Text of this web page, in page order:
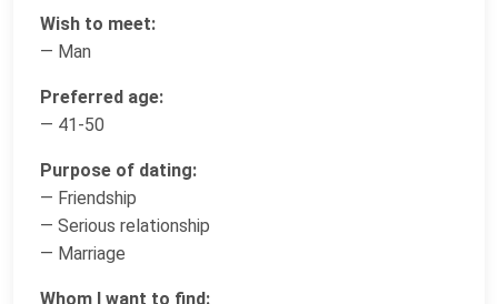
Wish to meet:
— Man
Preferred age:
— 41-50
Purpose of dating:
— Friendship
— Serious relationship
— Marriage
Whom I want to find: